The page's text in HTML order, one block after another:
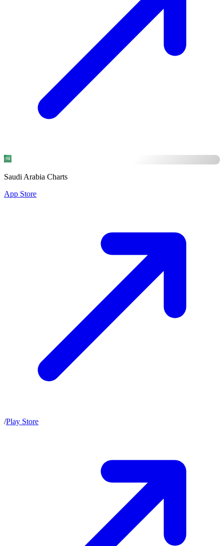
Saudi Arabia Charts
App Store
/Play Store